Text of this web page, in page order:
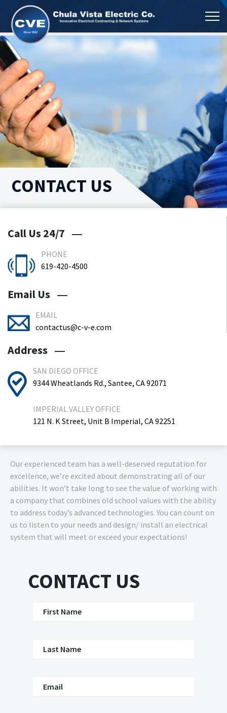
CONTACT US
Call Us 24/7
PHONE
619-420-4500
Email Us
EMAIL
contactus@c-v-e.com
Address
SAN DIEGO OFFICE
9344 Wheatlands Rd., Santee, CA 92071
IMPERIAL VALLEY OFFICE
121 N. K Street, Unit B Imperial, CA 92251
Our experienced team has a well-deserved reputation for
excellence, we’re excited about demonstrating all of our
abilities. It won’t take long to see the value of working with
a company that combines old school values with the ability
to address today’s advanced technologies. You can count on
us to listen to your needs and design/ install an electrical
system that will meet or exceed your expectations!
CONTACT US
First Name
Last Name
Email